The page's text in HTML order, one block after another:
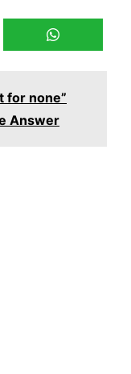
for none”
Answer